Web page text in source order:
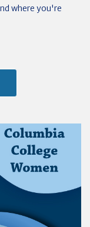
where you're